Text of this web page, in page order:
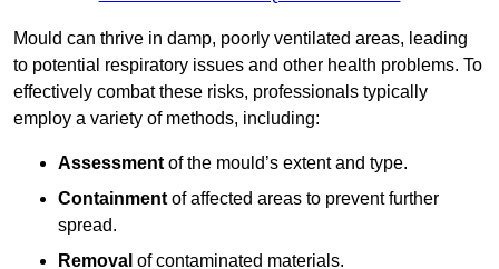
Mould can thrive in damp, poorly ventilated areas, leading
to potential respiratory issues and other health problems. To
effectively combat these risks, professionals typically
employ a variety of methods, including:
Assessment of the mould’s extent and type.
Containment of affected areas to prevent further
spread.
Removal of contaminated materials.